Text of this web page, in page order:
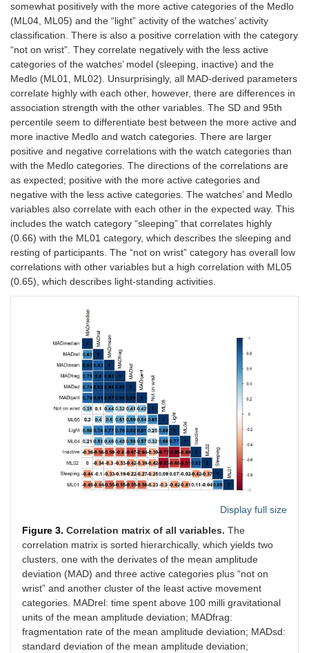
somewhat positively with the more active categories of the Medlo
(ML04, ML05) and the “light” activity of the watches’ activity
classification. There is also a positive correlation with the category
“not on wrist”. They correlate negatively with the less active
categories of the watches’ model (sleeping, inactive) and the
Medlo (ML01, ML02). Unsurprisingly, all MAD-derived parameters
correlate highly with each other, however, there are differences in
association strength with the other variables. The SD and 95th
percentile seem to differentiate best between the more active and
more inactive Medlo and watch categories. There are larger
positive and negative correlations with the watch categories than
with the Medlo categories. The directions of the correlations are
as expected; positive with the more active categories and
negative with the less active categories. The watches’ and Medlo
variables also correlate with each other in the expected way. This
includes the watch category “sleeping” that correlates highly
(0.66) with the ML01 category, which describes the sleeping and
resting of participants. The “not on wrist” category has overall low
correlations with other variables but a high correlation with ML05
(0.65), which describes light-standing activities.
Display full size
Figure 3. Correlation matrix of all variables. The
correlation matrix is sorted hierarchically, which yields two
clusters, one with the derivates of the mean amplitude
deviation (MAD) and three active categories plus “not on
wrist” and another cluster of the least active movement
categories. MADrel: time spent above 100 milli gravitational
units of the mean amplitude deviation; MADfrag:
fragmentation rate of the mean amplitude deviation; MADsd:
standard deviation of the mean amplitude deviation;